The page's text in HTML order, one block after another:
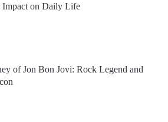
Impact on Daily Life
of Jon Bon Jovi: Rock Legend and